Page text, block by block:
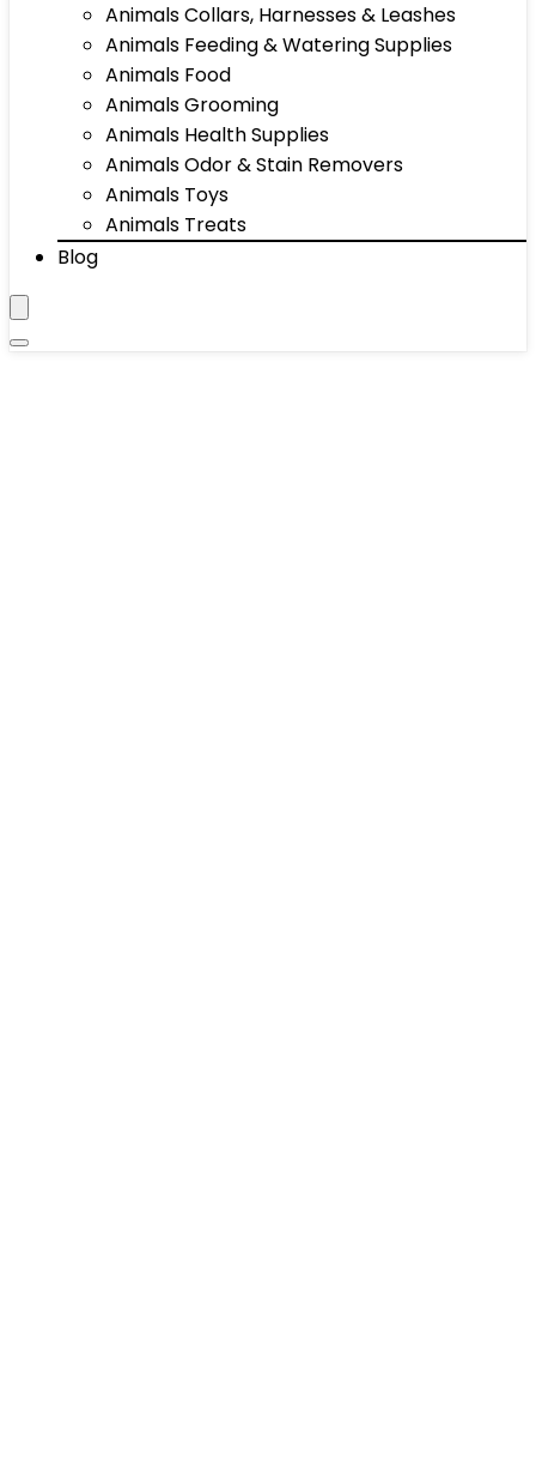
Animals Collars, Harnesses & Leashes
Animals Feeding & Watering Supplies
Animals Food
Animals Grooming
Animals Health Supplies
Animals Odor & Stain Removers
Animals Toys
Animals Treats
Blog